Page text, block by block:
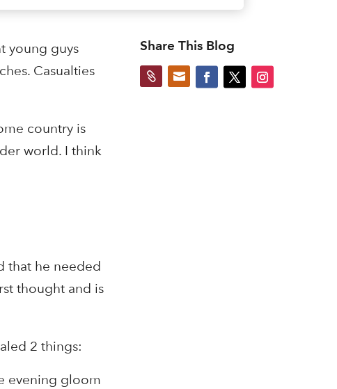
young guys
Casualties
country is
world. I think
that he needed
thought and is
2 things:
evening gloom
Share This Blog
 